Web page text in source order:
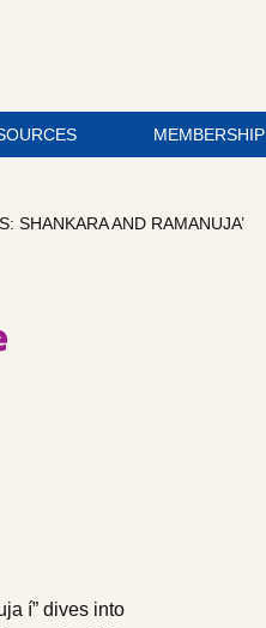
MEMBERSHIP
SHANKARA AND RAMANUJA’
í” dives into